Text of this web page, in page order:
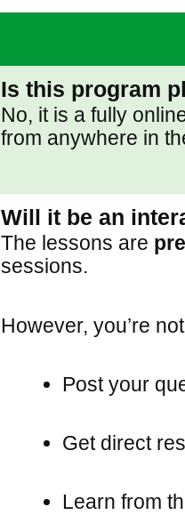
Is this program
No, it is a fully
from anywhere in
Will it be an
The lessons are
sessions.
However, you’re
Post your
Get direct
Learn from